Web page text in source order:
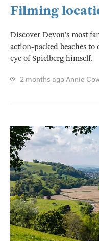
Filming
Discover Devon’s most
action-packed beaches
eye of Spielberg himself.
2 months agoAnnie